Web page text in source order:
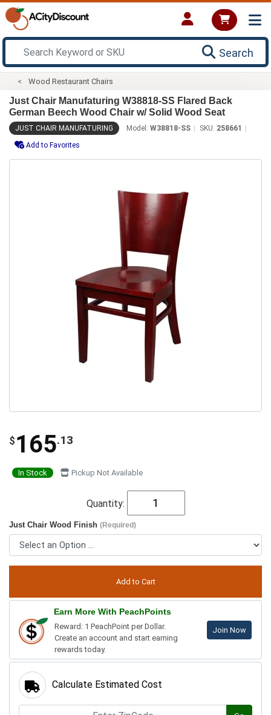
Search
Wood Restaurant Chairs
Just Chair Manufaturing W38818-SS Flared Back
German Beech Wood Chair w/ Solid Wood Seat
JUST CHAIR MANUFATURING Model: W38818-SS SKU: 258661
Add to Favorites
$ 165.13
In Stock Pickup Not Available
Quantity:
Just Chair Wood Finish (Required)
Earn More With PeachPoints
Reward: 1 PeachPoint per Dollar.
Create an account and start earning
rewards today.
Join Now
Calculate Estimated Cost